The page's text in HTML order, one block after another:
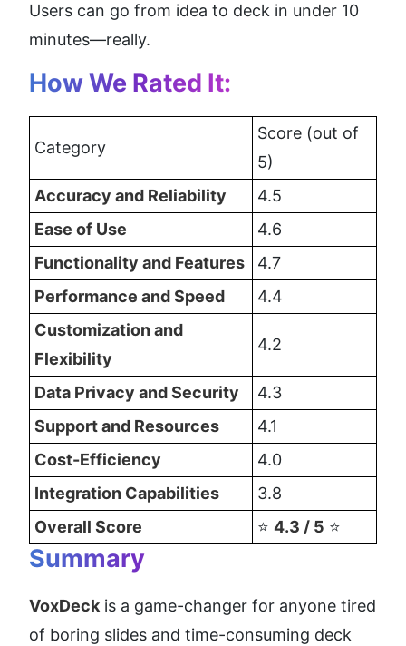
Users can go from idea to deck in under 10
minutes—really.
How We Rated It:
Category
Score (out of
5)
Accuracy and Reliability
4.5
Ease of Use
4.6
Functionality and Features
4.7
Performance and Speed
4.4
Customization and
Flexibility
4.2
Data Privacy and Security
4.3
Support and Resources
4.1
Cost-Efficiency
4.0
Integration Capabilities
3.8
Overall Score
⭐ 4.3 / 5 ⭐
Summary
VoxDeck is a game-changer for anyone tired
of boring slides and time-consuming deck